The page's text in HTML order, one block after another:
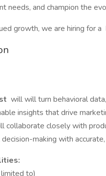
needs, and champion the
growth, we are hiring for a
will will turn behavioral
insights that drive
collaborate closely with
making with
to)